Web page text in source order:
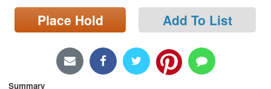
Locations/Hours (external
page)
Place Hold Add To List
Summary